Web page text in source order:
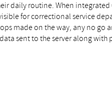
daily routine. When
for correctional service
made on the way, any no
sent to the server along